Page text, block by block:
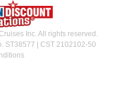
Inc. All rights reserved.
ST38577 | CST 2102102-50